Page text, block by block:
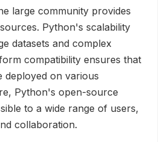
large community provides
Python's scalability
datasets and complex
compatibility ensures that
deployed on various
Python's open-source
to a wide range of users,
collaboration.